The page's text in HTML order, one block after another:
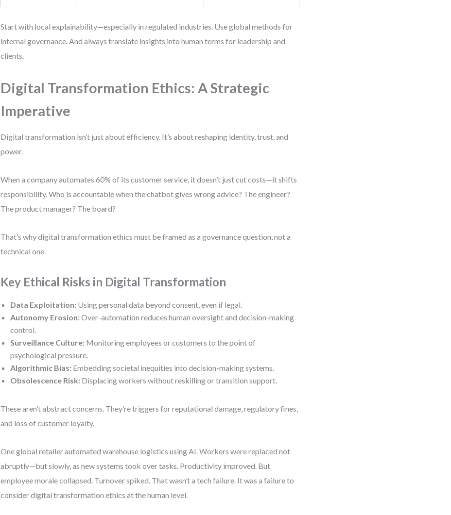
Start with local explainability—especially in regulated industries. Use global methods for
internal governance. And always translate insights into human terms for leadership and
clients.
Digital Transformation Ethics: A Strategic
Imperative
Digital transformation isn’t just about efficiency. It’s about reshaping identity, trust, and
power.
When a company automates 60% of its customer service, it doesn’t just cut costs—it shifts
responsibility. Who is accountable when the chatbot gives wrong advice? The engineer?
The product manager? The board?
That’s why digital transformation ethics must be framed as a governance question, not a
technical one.
Key Ethical Risks in Digital Transformation
Data Exploitation: Using personal data beyond consent, even if legal.
Autonomy Erosion: Over-automation reduces human oversight and decision-making
control.
Surveillance Culture: Monitoring employees or customers to the point of
psychological pressure.
Algorithmic Bias: Embedding societal inequities into decision-making systems.
Obsolescence Risk: Displacing workers without reskilling or transition support.
These aren’t abstract concerns. They’re triggers for reputational damage, regulatory fines,
and loss of customer loyalty.
One global retailer automated warehouse logistics using AI. Workers were replaced not
abruptly—but slowly, as new systems took over tasks. Productivity improved. But
employee morale collapsed. Turnover spiked. That wasn’t a tech failure. It was a failure to
consider digital transformation ethics at the human level.